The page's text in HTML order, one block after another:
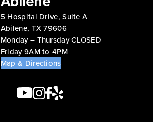
5 Hospital Drive, Suite A
Abilene, TX 79606
Monday – Thursday CLOSED
Friday 9AM to 4PM
Map & Directions